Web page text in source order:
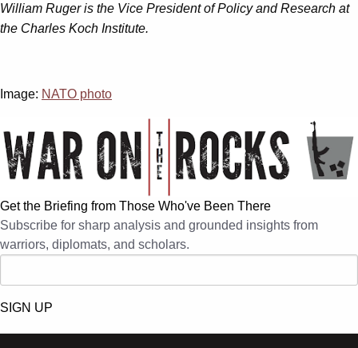
William Ruger is the Vice President of Policy and Research at
the Charles Koch Institute.
Image: NATO photo
Get the Briefing from Those Who've Been There
Subscribe for sharp analysis and grounded insights from
warriors, diplomats, and scholars.
SIGN UP